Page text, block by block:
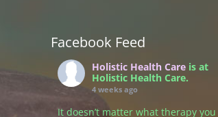
Facebook Feed
Holistic Health Care is at
Holistic Health Care.
4 weeks ago
It doesn’t matter what therapy you